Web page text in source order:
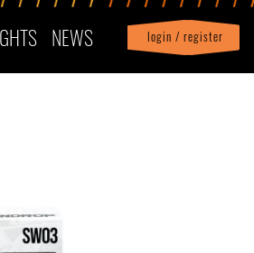
NEWS login / register
Profile| logout